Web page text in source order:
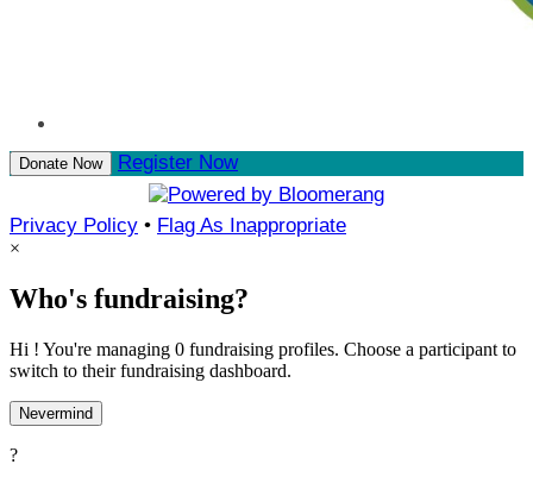
Donate Now Register Now
Privacy Policy • Flag As Inappropriate
×
Who's fundraising?
Hi ! You're managing 0 fundraising profiles. Choose a participant to
switch to their fundraising dashboard.
Nevermind
?